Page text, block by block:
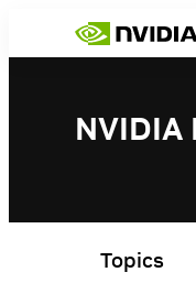
NVIDIA
Topics